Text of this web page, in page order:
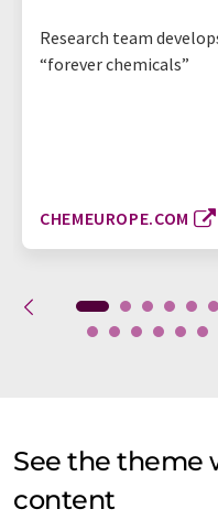
Research team
“forever chemicals”
CHEMEUROPE.COM
See the theme
content